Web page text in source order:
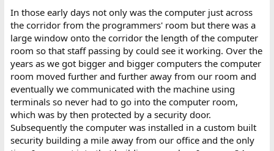
In those early days not only was the computer just across
the corridor from the programmers' room but there was a
large window onto the corridor the length of the computer
room so that staff passing by could see it working. Over the
years as we got bigger and bigger computers the computer
room moved further and further away from our room and
eventually we communicated with the machine using
terminals so never had to go into the computer room,
which was by then protected by a security door.
Subsequently the computer was installed in a custom built
security building a mile away from our office and the only